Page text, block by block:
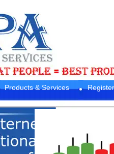
Products & Services Register